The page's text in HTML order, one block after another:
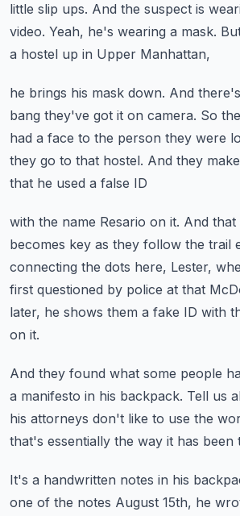
little slip ups. And the suspect is
video. Yeah, he's wearing a mask.
a hostel up in Upper Manhattan,
he brings his mask down. And
bang they've got it on camera. So
had a face to the person they were
they go to that hostel. And they
that he used a false ID
with the name Resario on it. And
becomes key as they follow the trail
connecting the dots here, Lester,
first questioned by police at that
later, he shows them a fake ID with
on it.
And they found what some people
a manifesto in his backpack. Tell us
his attorneys don't like to use the
that's essentially the way it has been
It's a handwritten notes in his
one of the notes August 15th, he